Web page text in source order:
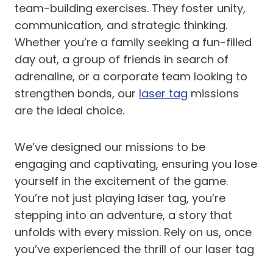
team-building exercises. They foster unity,
communication, and strategic thinking.
Whether you’re a family seeking a fun-filled
day out, a group of friends in search of
adrenaline, or a corporate team looking to
strengthen bonds, our laser tag missions
are the ideal choice.
We’ve designed our missions to be
engaging and captivating, ensuring you lose
yourself in the excitement of the game.
You’re not just playing laser tag, you’re
stepping into an adventure, a story that
unfolds with every mission. Rely on us, once
you’ve experienced the thrill of our laser tag